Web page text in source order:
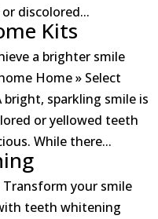
discolored...
Kits
a brighter smile
Home » Select
bright, sparkling smile is
or yellowed teeth
While there...
your smile
teeth whitening